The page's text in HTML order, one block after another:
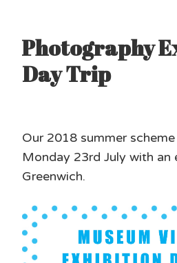
Photography
Day Trip
Our 2018 summer
Monday 23rd July with
Greenwich.